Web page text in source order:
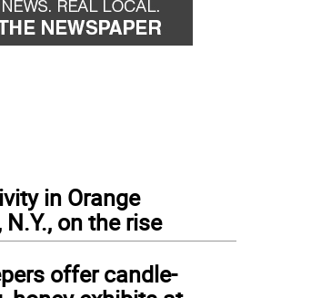
in Orange
N.Y., on the rise
offer candle-